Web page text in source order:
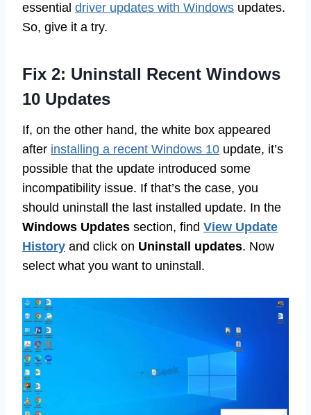
essential driver updates with Windows updates.
So, give it a try.
Fix 2: Uninstall Recent Windows
10 Updates
If, on the other hand, the white box appeared
after installing a recent Windows 10 update, it’s
possible that the update introduced some
incompatibility issue. If that’s the case, you
should uninstall the last installed update. In the
Windows Updates section, find View Update
History and click on Uninstall updates. Now
select what you want to uninstall.